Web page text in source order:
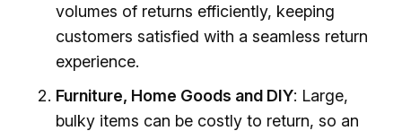
volumes of returns efficiently, keeping
customers satisfied with a seamless return
experience.
Furniture, Home Goods and DIY: Large,
bulky items can be costly to return, so an